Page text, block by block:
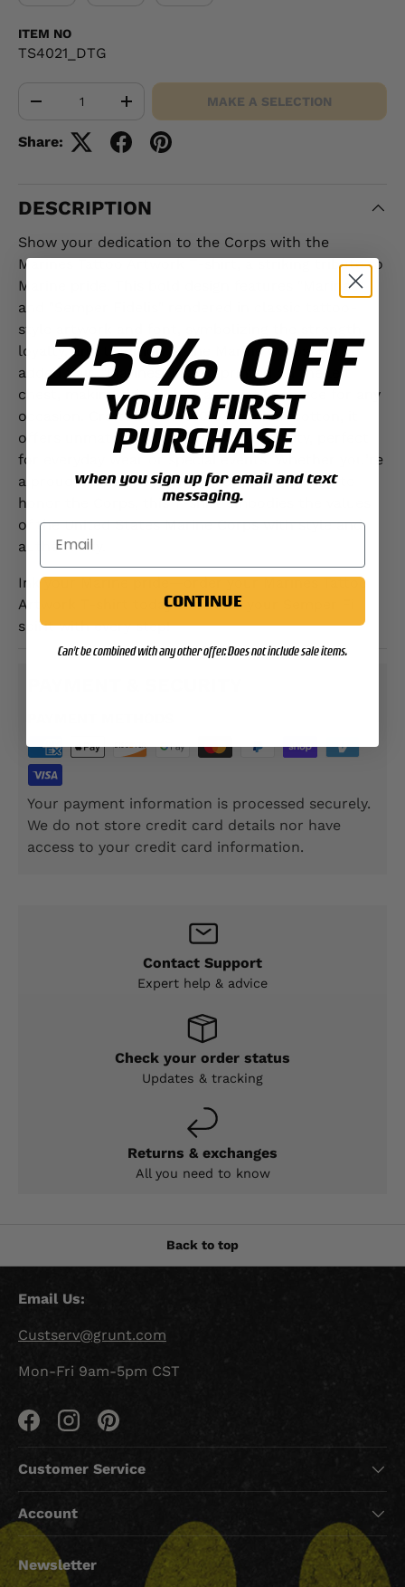
ITEM NO
TS4021_DTG
+ MAKE A SELECTION
Share:
DESCRIPTION
Show your dedication to the Corps with the
Marines Tattoo Artwork T-shirt, a striking tribute to
Marine pride. This bold design features "Marines"
and "Semper Fidelis" rendered in classic tattoo-
style artwork and font, symbolizing the strength,
loyalty, and tradition of the Marine Corps. For
added flair, "Marines" is also printed on the left
chest, making this T-shirt a versatile choice for any
occasion. Crafted from 100% premium cotton, it
offers unmatched comfort and durability, perfect
for everyday wear or special events. Whether you’re
a proud Marine, veteran, or someone looking to
honor the Corps, this T-shirt embodies the values
of the United States Marine Corps with style and
authenticity.
Ink your Marine pride—order your Marines Tattoo
Artwork T-shirt today and wear your Semper Fi
spirit with every step!
Your payment information is processed securely.
We do not store credit card details nor have
access to your credit card information.
Contact Support
Expert help & advice
Check your order status
Updates & tracking
Returns & exchanges
All you need to know
Back to top
Email Us:
Custserv@grunt.com
Mon-Fri 9am-5pm CST
FacebookInstagramPinterest
Customer Service
Account
Newsletter
25% OFF
YOUR FIRST
PURCHASE
when you sign up for email and text
messaging.
CONTINUE
Can't be combined with any other offer. Does not include sale items.